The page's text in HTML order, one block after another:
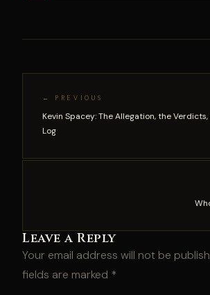
← PREVIOUS
Kevin Spacey: The Allegation, the
Log
Leave a Reply
Your email address will not be
fields are marked *